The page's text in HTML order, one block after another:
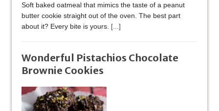
Soft baked oatmeal that mimics the taste of a peanut
butter cookie straight out of the oven. The best part
about it? Every bite is yours. [...]
Wonderful Pistachios Chocolate
Brownie Cookies